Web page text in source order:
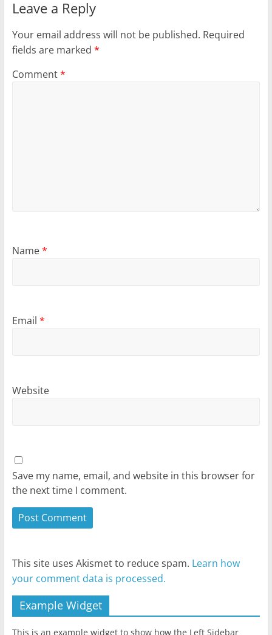
Leave a Reply
Your email address will not be published. Required
fields are marked *
Comment*
Name*
Email *
Website
Save my name, email, and website in this browser for
the next time I comment.
This site uses Akismet to reduce spam. Learn how
your comment data is processed.
Example Widget
This is an example widget to show how the Left Sidebar